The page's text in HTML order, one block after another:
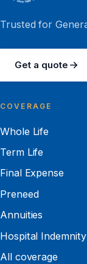
Trusted for
Get a quote
COVERAGE
Whole Life
Term Life
Final Expense
Preneed
Annuities
Hospital Indemnity
All coverage